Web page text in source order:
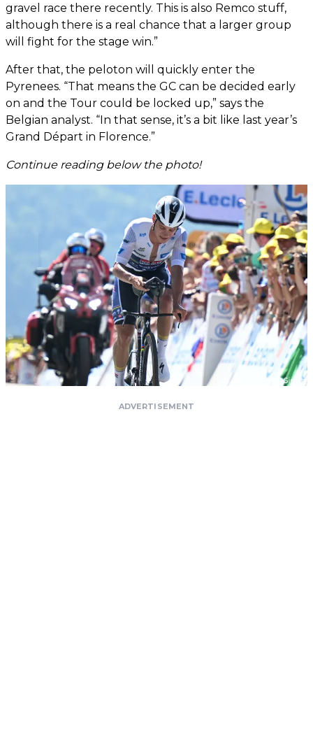
gravel race there recently. This is also Remco stuff,
although there is a real chance that a larger group
will fight for the stage win.”
After that, the peloton will quickly enter the
Pyrenees. “That means the GC can be decided early
on and the Tour could be locked up,” says the
Belgian analyst. “In that sense, it’s a bit like last year’s
Grand Départ in Florence.”
Continue reading below the photo!
ADVERTISEMENT